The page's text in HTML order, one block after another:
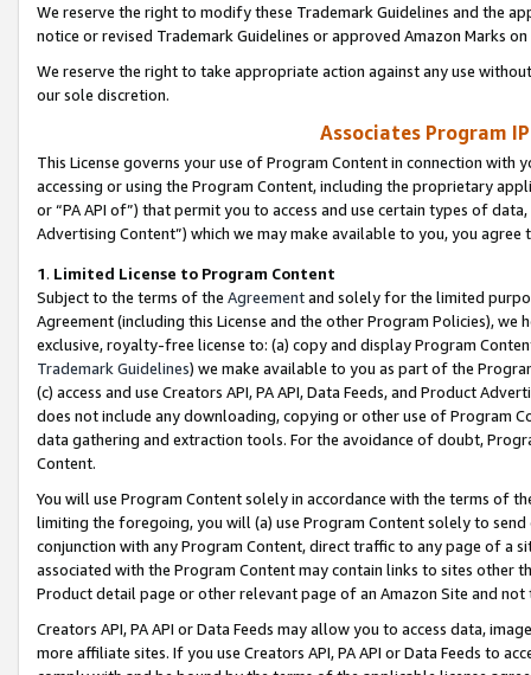
We reserve the right to modify these Trademark Guidelines and the
notice or revised Trademark Guidelines or approved Amazon Marks
We reserve the right to take appropriate action against any use
our sole discretion.
Associates Program
This License governs your use of Program Content in connection
accessing or using the Program Content, including the proprietary
or “PA API of”) that permit you to access and use certain types of
Advertising Content”) which we may make available to you, you agree
1. Limited License to Program Content
Subject to the terms of the Agreementand solely for the limited
Agreement (including this License and the other Program Policies),
exclusive, royalty-free license to: (a) copy and display Program
Trademark Guidelines) we make available to you as part of the
(c) access and use Creators API, PA API, Data Feeds, and Product
does not include any downloading, copying or other use of Program
data gathering and extraction tools. For the avoidance of doubt,
Content.
You will use Program Content solely in accordance with the terms of
limiting the foregoing, you will (a) use Program Content solely to
conjunction with any Program Content, direct traffic to any page of a
associated with the Program Content may contain links to sites other
Product detail page or other relevant page of an Amazon Site and not
Creators API, PA API or Data Feeds may allow you to access data,
more affiliate sites. If you use Creators API, PA API or Data Feeds to